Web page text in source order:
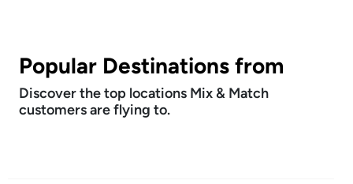
Popular Destinations from
Discover the top locations Mix & Match
customers are flying to.